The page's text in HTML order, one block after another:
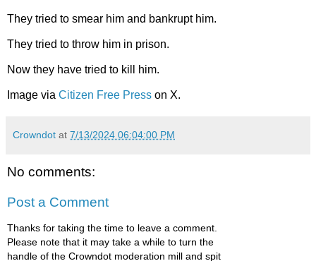
They tried to smear him and bankrupt him.
They tried to throw him in prison.
Now they have tried to kill him.
Image via Citizen Free Press on X.
Crowndot at 7/13/2024 06:04:00 PM
No comments:
Post a Comment
Thanks for taking the time to leave a comment.
Please note that it may take a while to turn the
handle of the Crowndot moderation mill and spit